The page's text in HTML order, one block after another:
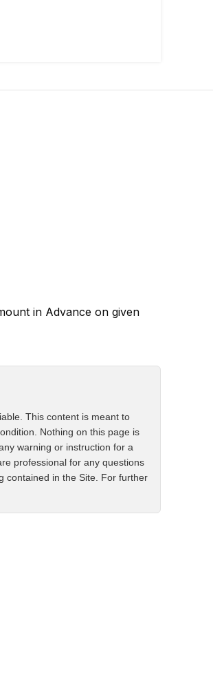
in Advance on given
This content is meant to
Nothing on this page is
warning or instruction for a
professional for any questions
contained in the Site. For further